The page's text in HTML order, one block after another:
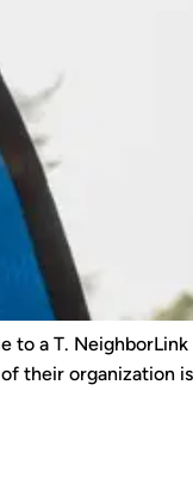
to a T.
their organization